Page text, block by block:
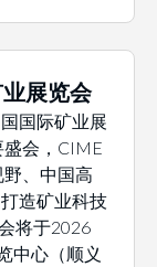
展览会
国际矿业展
会，CIME
、中国高
造矿业科技
将于2026
中心（顺义